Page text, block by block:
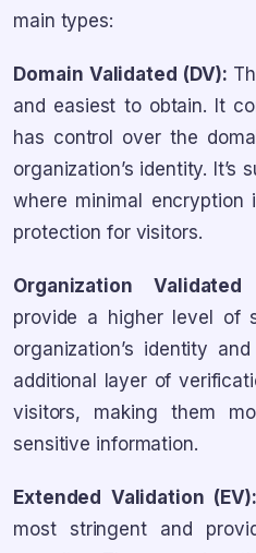
main types:
Domain Validated (DV):
and easiest to obtain. It
has control over the
organization’s identity. It’s
where minimal encryption
protection for visitors.
Organization
provide a higher level of
organization’s identity
additional layer of
visitors, making them
sensitive information.
Extended Validation (EV):
most stringent and